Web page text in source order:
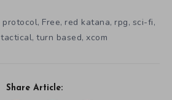
, Free, red katana, rpg, sci-fi,
tactical, turn based, xcom
Share Article: